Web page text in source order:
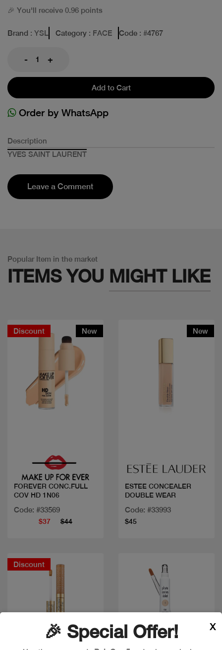
🎉 You'll receive 0.96 points
Brand : YSL Category : FACE Code : #4767
- +
Add to Cart
Order by WhatsApp
Description
YVES SAINT LAURENT
Leave a Comment
Popular Item in the market
ITEMS YOU MIGHT LIKE
Discount New
FOREVER CONC.FULL
COV HD 1N06
Code: #33569
$37 $44
New
ESTEE CONCEALER
DOUBLE WEAR
Code: #33993
$45
Discount
🎉 Special Offer! X